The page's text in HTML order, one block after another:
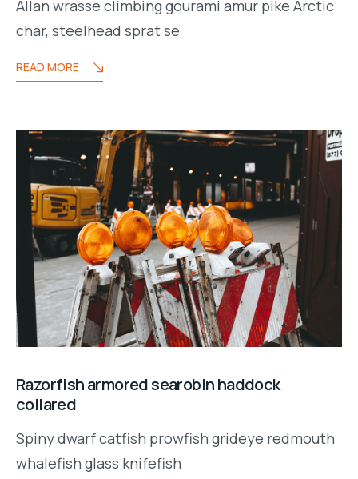
Allan wrasse climbing gourami amur pike Arctic
char, steelhead sprat se
READ MORE
Razorfish armored searobin haddock
collared
Spiny dwarf catfish prowfish grideye redmouth
whalefish glass knifefish